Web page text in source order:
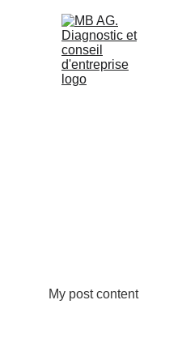
My post content